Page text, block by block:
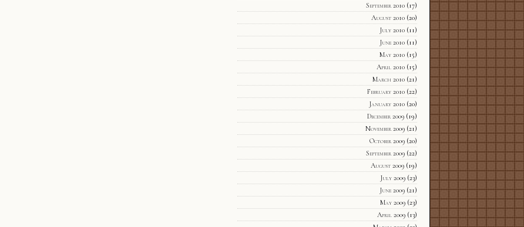
September 2010(17)
August 2010(20)
July 2010(11)
June 2010(11)
May 2010(15)
April 2010(15)
March 2010(21)
February 2010(22)
January 2010(20)
December 2009(19)
November 2009(21)
October 2009(20)
September 2009(22)
August 2009(19)
July 2009(23)
June 2009(21)
May 2009(23)
April 2009(13)